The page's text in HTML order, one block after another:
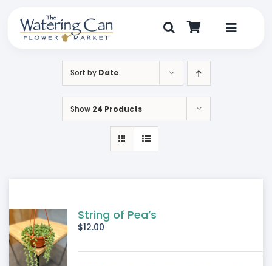
content
Toggle
My Account
Sort by Date
Show 24 Products
String of Pea’s
$12.00